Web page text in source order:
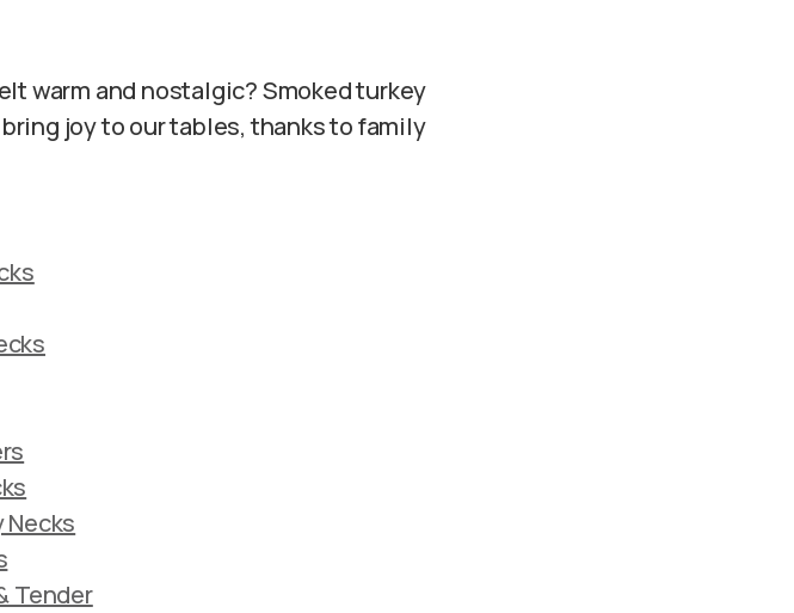
warm and nostalgic? Smoked turkey
joy to our tables, thanks to family
Necks
Tender